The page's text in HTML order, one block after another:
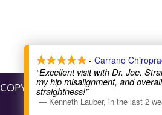
COPYRIGHT © 2026
- Carrano
“Excellent visit with Dr. Joe.
my hip misalignment, and
straightness!”
— Kenneth Lauber, in the last 2